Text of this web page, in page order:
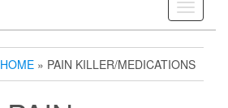
Toggle
HOME » PAIN KILLER/MEDICATIONS